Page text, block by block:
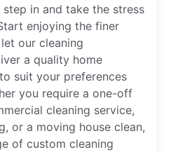
in and take the stress
enjoying the finer
our cleaning
a quality home
suit your preferences
you require a one-off
cleaning service,
or a moving house clean,
of custom cleaning